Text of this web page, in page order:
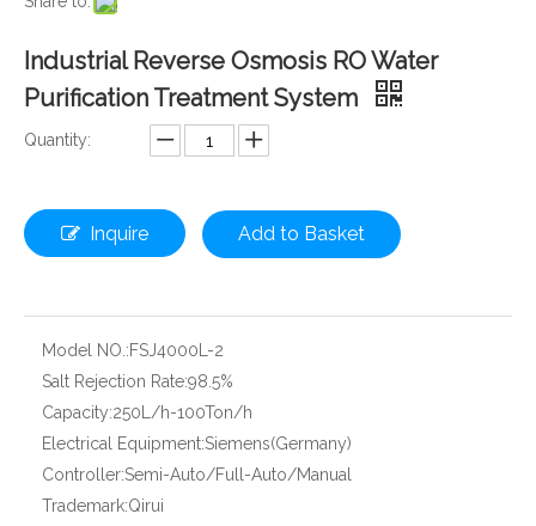
Industrial Reverse Osmosis RO Water
Purification Treatment System
Quantity:
Inquire Add to Basket
Model NO.:FSJ4000L-2
Salt Rejection Rate:98.5%
Capacity:250L/h-100Ton/h
Electrical Equipment:Siemens(Germany)
Controller:Semi-Auto/Full-Auto/Manual
Trademark:Qirui